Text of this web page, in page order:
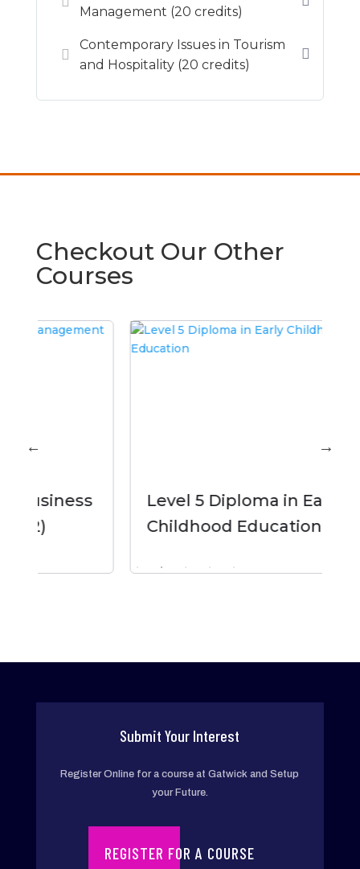
Management (20 credits)
Contemporary Issues in Tourism
and Hospitality (20 credits)
Checkout Our Other
Courses
Level 5 Diploma in Early
Childhood Education
Submit Your Interest
Register Online for a course at Gatwick and Setup
your Future.
REGISTER FOR A COURSE